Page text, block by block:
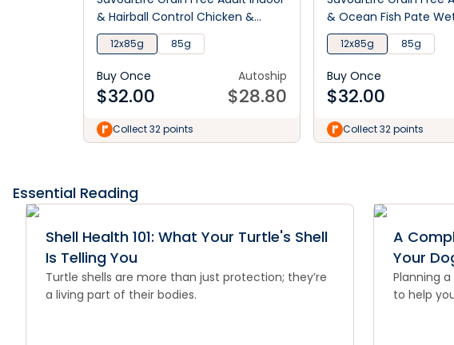
& Hairball Control Chicken &
Ocean Fish Pate Wet Cat Food
12x85g 85g
Buy Once
$32.00
Autoship
$28.80
Collect 32 points
& Ocean Fish Pate
12x85g 85g
Buy Once
$32.00
Collect 32 points
Essential Reading
Shell Health 101: What Your Turtle's Shell
Is Telling You
Turtle shells are more than just protection; they’re
a living part of their bodies.
A
Your
Planning
to help